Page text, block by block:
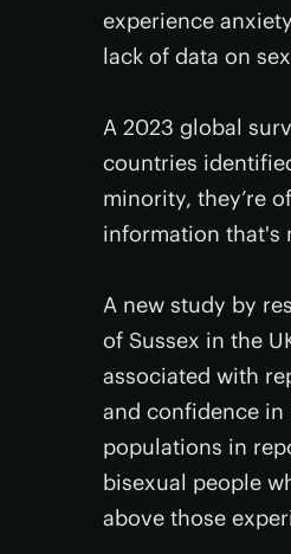
experience
lack of data on
A 2023 global
countries
minority, they’re
information that's
A new study by
of Sussex in the
associated with
and confidence in
populations in
bisexual people
above those